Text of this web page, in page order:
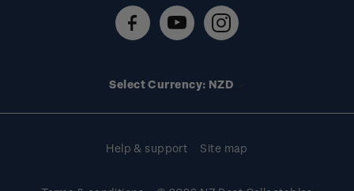
Technical difficulties
Select Currency: NZD
Help & support Site map